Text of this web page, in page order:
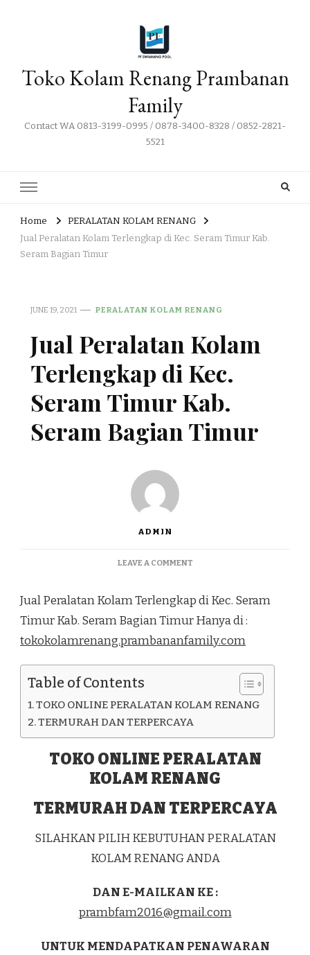
Toko Kolam Renang Prambanan
Family
Contact WA 0813-3199-0995 / 0878-3400-8328 / 0852-2821-
5521
Home
PERALATAN KOLAM RENANG
Jual Peralatan Kolam Terlengkap di Kec. Seram Timur Kab.
Seram Bagian Timur
JUNE 19, 2021 PERALATAN KOLAM RENANG
Jual Peralatan Kolam
Terlengkap di Kec.
Seram Timur Kab.
Seram Bagian Timur
ADMIN
LEAVE A COMMENTON
KOLAM
TERLENGKAP
KEC.
TIMUR
BAGIAN
TIMUR
Jual Peralatan Kolam Terlengkap di Kec. Seram
Timur Kab. Seram Bagian Timur Hanya di :
tokokolamrenang.prambananfamily.com
Table of Contents
TOKO ONLINE PERALATAN KOLAM RENANG
TERMURAH DAN TERPERCAYA
TOKO ONLINE PERALATAN
KOLAM RENANG
TERMURAH DAN TERPERCAYA
SILAHKAN PILIH KEBUTUHAN PERALATAN
KOLAM RENANG ANDA
DAN E-MAILKAN KE :
prambfam2016@gmail.com
UNTUK MENDAPATKAN PENAWARAN